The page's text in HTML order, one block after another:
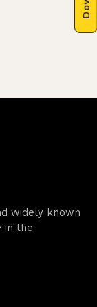
widely known
in the